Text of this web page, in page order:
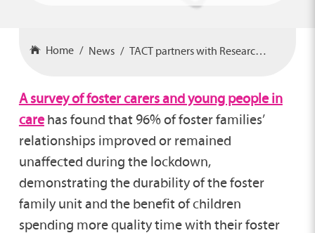
Home News TACT partners with Research in Practice for lockdown survey
A survey of foster carers and young people in
care has found that 96% of foster families’
relationships improved or remained
unaffected during the lockdown,
demonstrating the durability of the foster
family unit and the benefit of children
spending more quality time with their foster